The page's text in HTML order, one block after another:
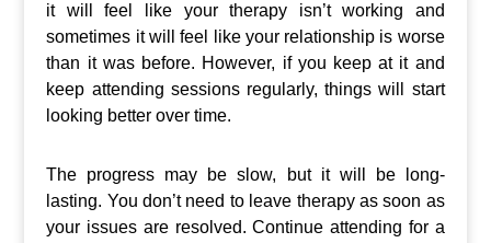
it will feel like your therapy isn’t working and
sometimes it will feel like your relationship is worse
than it was before. However, if you keep at it and
keep attending sessions regularly, things will start
looking better over time.
The progress may be slow, but it will be long-
lasting. You don’t need to leave therapy as soon as
your issues are resolved. Continue attending for a